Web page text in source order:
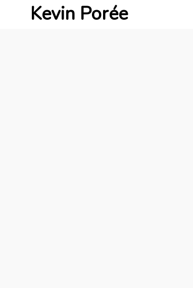
Kevin Porée